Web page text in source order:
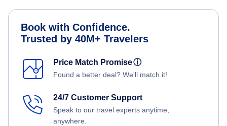
Book with Confidence.
Trusted by 40M+ Travelers
Price Match Promiseⓘ
Found a better deal? We'll match it!
24/7 Customer Support
Speak to our travel experts anytime,
anywhere.